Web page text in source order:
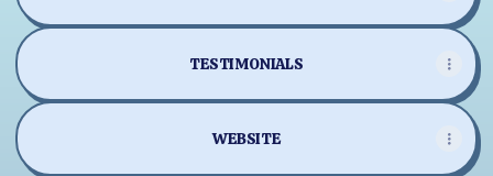
TESTIMONIALS
WEBSITE